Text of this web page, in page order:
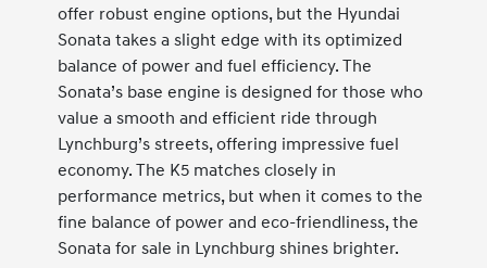
offer robust engine options, but the Hyundai
Sonata takes a slight edge with its optimized
balance of power and fuel efficiency. The
Sonata’s base engine is designed for those who
value a smooth and efficient ride through
Lynchburg’s streets, offering impressive fuel
economy. The K5 matches closely in
performance metrics, but when it comes to the
fine balance of power and eco-friendliness, the
Sonata for sale in Lynchburg shines brighter.